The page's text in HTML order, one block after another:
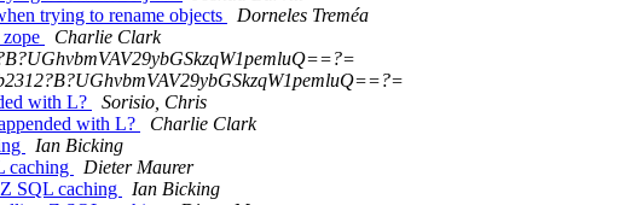
trying to rename objects
Dorneles Treméa
Charlie Clark
with L?
Sorisio, Chris
with L?
Charlie Clark
Ian Bicking
caching
Dieter Maurer
SQL caching
Ian Bicking